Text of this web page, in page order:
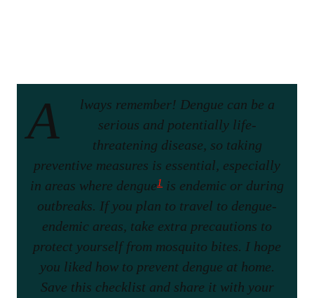
A
lways remember! Dengue can be a
serious and potentially life-
threatening disease, so taking
preventive measures is essential, especially
in areas where dengue1 is endemic or during
outbreaks. If you plan to travel to dengue-
endemic areas, take extra precautions to
protect yourself from mosquito bites. I hope
you liked how to prevent dengue at home.
Save this checklist and share it with your